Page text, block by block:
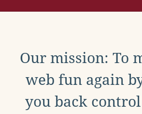
Our mission: To
web fun again
you back